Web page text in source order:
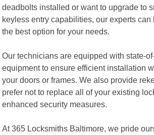
deadbolts installed or want to upgrade to
keyless entry capabilities, our experts
the best option for your needs.
Our technicians are equipped with state-
equipment to ensure efficient installation
your doors or frames. We also provide
prefer not to replace all of your existing
enhanced security measures.
At 365 Locksmiths Baltimore, we pride